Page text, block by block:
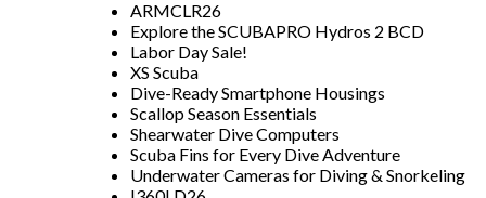
ARMCLR26
Explore the SCUBAPRO Hydros 2 BCD
Labor Day Sale!
XS Scuba
Dive-Ready Smartphone Housings
Scallop Season Essentials
Shearwater Dive Computers
Scuba Fins for Every Dive Adventure
Underwater Cameras for Diving & Snorkeling